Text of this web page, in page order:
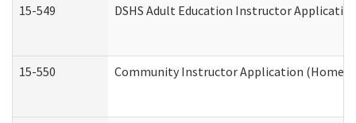
15-549 DSHS Adult Education Instructor
15-550 Community Instructor Application (Home